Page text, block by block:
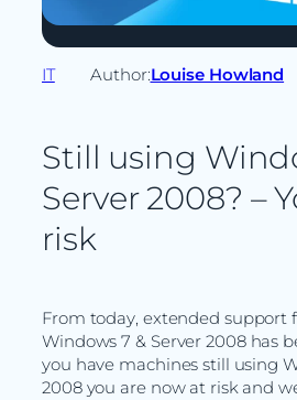
IT Author:Louise Howland
Still using
Server 2008? –
risk
From today, extended support
Windows 7 & Server 2008 has
you have machines still using
2008 you are now at risk and